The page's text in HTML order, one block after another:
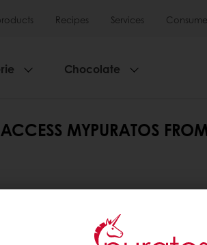
Recipes Services
Chocolate
MYPURATOS
from any device:
central menu to navigate the